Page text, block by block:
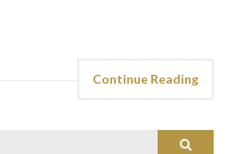
Continue Reading
Search